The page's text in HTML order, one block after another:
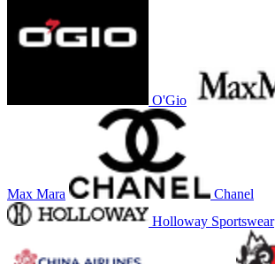
O'Gio
Max Mara
Chanel
Holloway Sportswear